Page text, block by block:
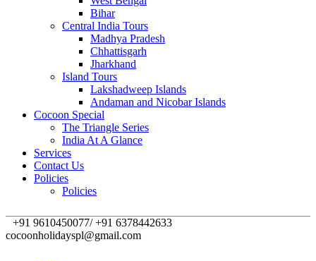
Bihar
Central India Tours
Madhya Pradesh
Chhattisgarh
Jharkhand
Island Tours
Lakshadweep Islands
Andaman and Nicobar Islands
Cocoon Special
The Triangle Series
India At A Glance
Services
Contact Us
Policies
Policies
+91 9610450077/ +91 6378442633
cocoonholidayspl@gmail.com